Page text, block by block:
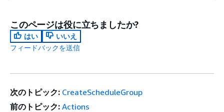
このページは役に立ちましたか?
はい
いいえ
フィードバックを送信
次のトピック: CreateScheduleGroup
前のトピック: Actions